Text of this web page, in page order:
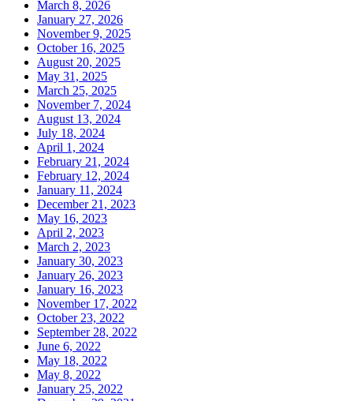
March 8, 2026
January 27, 2026
November 9, 2025
October 16, 2025
August 20, 2025
May 31, 2025
March 25, 2025
November 7, 2024
August 13, 2024
July 18, 2024
April 1, 2024
February 21, 2024
February 12, 2024
January 11, 2024
December 21, 2023
May 16, 2023
April 2, 2023
March 2, 2023
January 30, 2023
January 26, 2023
January 16, 2023
November 17, 2022
October 23, 2022
September 28, 2022
June 6, 2022
May 18, 2022
May 8, 2022
January 25, 2022